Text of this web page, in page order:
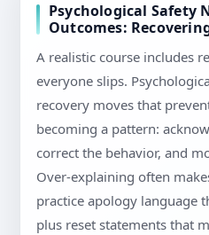
Psychological Safety
Outcomes:
A realistic course includes
everyone slips.
recovery moves that
becoming a pattern:
correct the behavior, and
Over-explaining often
practice apology language
plus reset statements that